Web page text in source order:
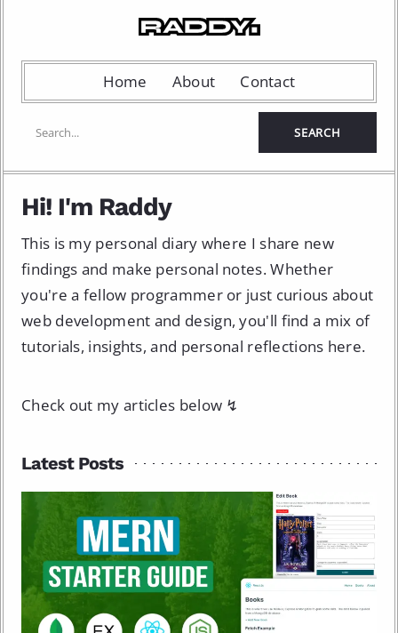
Home About Contact
Hi! I'm Raddy
This is my personal diary where I share new
findings and make personal notes. Whether
you're a fellow programmer or just curious about
web development and design, you'll find a mix of
tutorials, insights, and personal reflections here.
Check out my articles below ↯
Latest Posts